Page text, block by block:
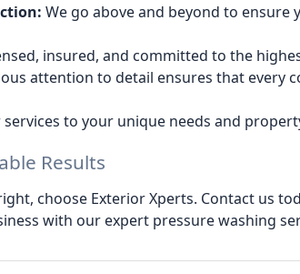
We go above and beyond to ensure
insured, and committed to the
attention to detail ensures that every
to your unique needs and
Results
choose Exterior Xperts. Contact us
with our expert pressure washing